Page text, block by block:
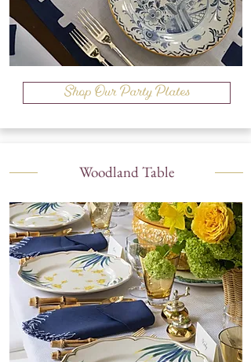
Shop Our Party Plates
Woodland Table